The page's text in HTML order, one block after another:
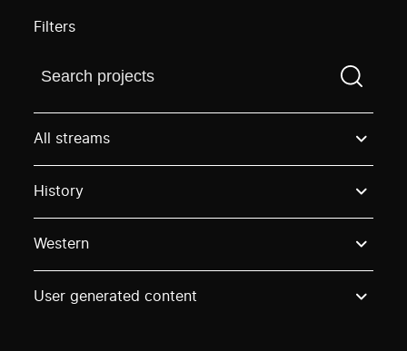
Filters
Find a projectYou need to enter a search term
All streams
History
Western
User generated content